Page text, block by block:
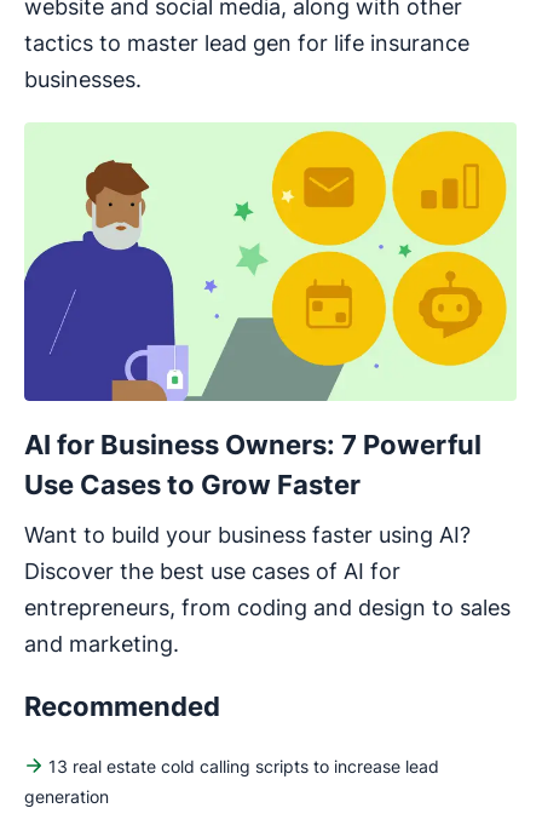
website and social media, along with other
tactics to master lead gen for life insurance
businesses.
AI for Business Owners: 7 Powerful
Use Cases to Grow Faster
Want to build your business faster using AI?
Discover the best use cases of AI for
entrepreneurs, from coding and design to sales
and marketing.
Recommended
13 real estate cold calling scripts to increase lead
generation